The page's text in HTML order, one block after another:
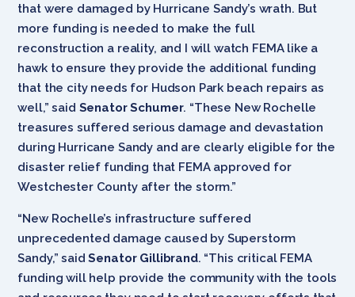
that were damaged by Hurricane Sandy’s wrath. But
more funding is needed to make the full
reconstruction a reality, and I will watch FEMA like a
hawk to ensure they provide the additional funding
that the city needs for Hudson Park beach repairs as
well,” said Senator Schumer. “These New Rochelle
treasures suffered serious damage and devastation
during Hurricane Sandy and are clearly eligible for the
disaster relief funding that FEMA approved for
Westchester County after the storm.”
“New Rochelle’s infrastructure suffered
unprecedented damage caused by Superstorm
Sandy,” saidSenator Gillibrand. “This critical FEMA
funding will help provide the community with the tools